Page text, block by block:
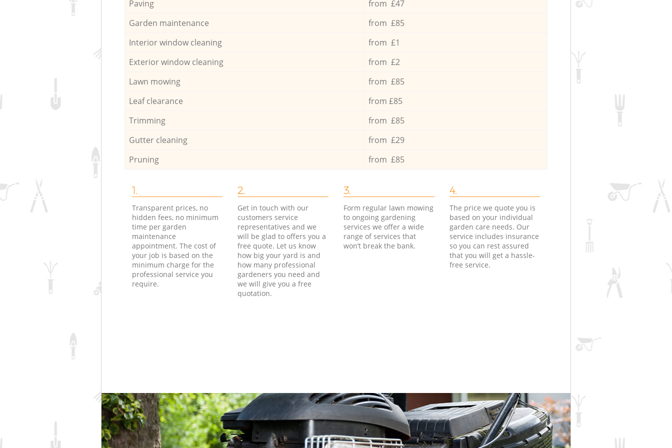
Paving
from £47
Garden maintenance
from £85
Interior window cleaning
from £1
Exterior window cleaning
from £2
Lawn mowing
from £85
Leaf clearance
from £85
Trimming
from £85
Gutter cleaning
from £29
Pruning
from £85
1.
Transparent prices, no
hidden fees, no minimum
time per garden
maintenance
appointment. The cost of
your job is based on the
minimum charge for the
professional service you
require.
2.
Get in touch with our
customers service
representatives and we
will be glad to offers you a
free quote. Let us know
how big your yard is and
how many professional
gardeners you need and
we will give you a free
quotation.
3.
Form regular lawn mowing
to ongoing gardening
services we offer a wide
range of services that
won’t break the bank.
4.
The price we quote you is
based on your individual
garden care needs. Our
service includes insurance
so you can rest assured
that you will get a hassle-
free service.